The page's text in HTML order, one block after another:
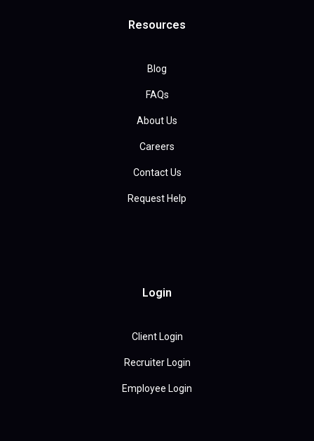
Resources
Blog
FAQs
About Us
Careers
Contact Us
Request Help
Login
Client Login
Recruiter Login
Employee Login